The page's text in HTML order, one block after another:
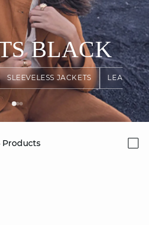
SLEEVELESS JACKETS LEATHER
BLACK
Products
Colors: Black